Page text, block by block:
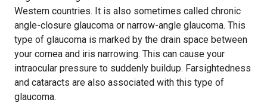
Western countries. It is also sometimes called chronic
angle-closure glaucoma or narrow-angle glaucoma. This
type of glaucoma is marked by the drain space between
your cornea and iris narrowing. This can cause your
intraocular pressure to suddenly buildup. Farsightedness
and cataracts are also associated with this type of
glaucoma.